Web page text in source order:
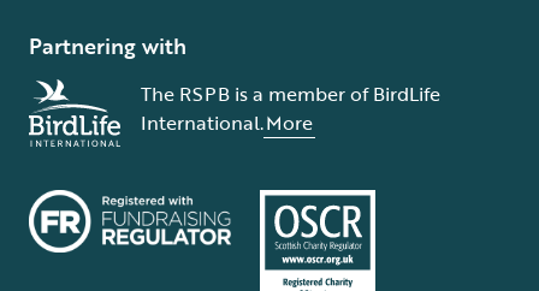
Partnering with
The RSPB is a member of BirdLife
International.More